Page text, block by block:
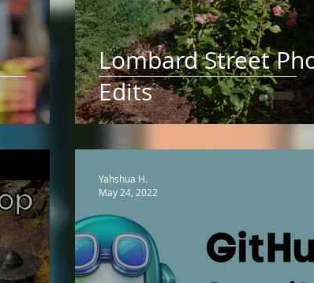
Lombard Street
Edits
Yahshua H.
May 24, 2022